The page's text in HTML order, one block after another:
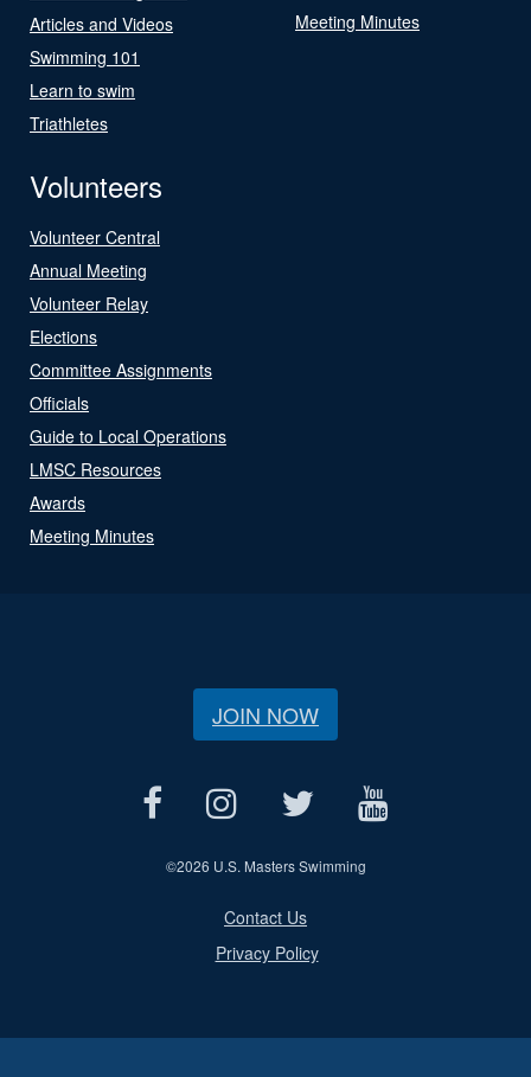
Articles and Videos
Swimming 101
Learn to swim
Triathletes
Meeting Minutes
Volunteers
Volunteer Central
Annual Meeting
Volunteer Relay
Elections
Committee Assignments
Officials
Guide to Local Operations
LMSC Resources
Awards
Meeting Minutes
JOIN NOW
©2026 U.S. Masters Swimming
Contact Us
Privacy Policy